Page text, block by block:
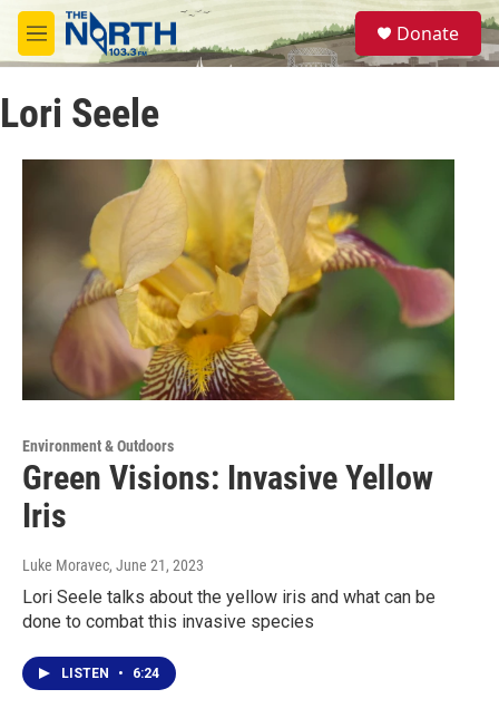
Skip to main content
M
e
u
S
e
a
Donate
Lori Seele
Environment & Outdoors
Green Visions: Invasive Yellow
Iris
Luke Moravec, June 21, 2023
Lori Seele talks about the yellow iris and what can be
done to combat this invasive species
LISTEN • 6:24